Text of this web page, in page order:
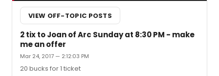
VIEW OFF-TOPIC POSTS
2 tix to Joan of Arc Sunday at 8:30 PM - make
me an offer
Mar 24, 2017 — 2:12:03 PM
20 bucks for 1 ticket